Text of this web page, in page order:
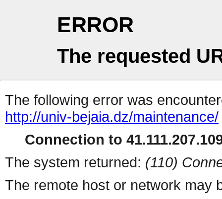
ERROR
The requested
The following error was
http://univ-bejaia.dz/maintenance/
Connection to
The system returned: (110)
The remote host or network may